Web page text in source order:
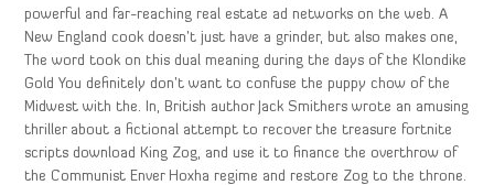
powerful and far-reaching real estate ad networks on the web. A
New England cook doesn’t just have a grinder, but also makes one,
The word took on this dual meaning during the days of the Klondike
Gold You definitely don’t want to confuse the puppy chow of the
Midwest with the. In, British author Jack Smithers wrote an amusing
thriller about a fictional attempt to recover the treasure fortnite
scripts download King Zog, and use it to finance the overthrow of
the Communist Enver Hoxha regime and restore Zog to the throne.